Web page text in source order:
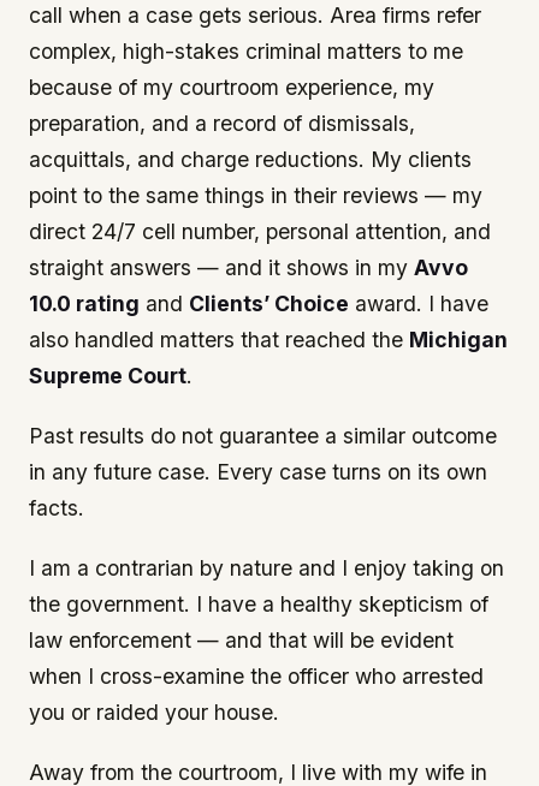
call when a case gets serious. Area firms refer
complex, high-stakes criminal matters to me
because of my courtroom experience, my
preparation, and a record of dismissals,
acquittals, and charge reductions. My clients
point to the same things in their reviews — my
direct 24/7 cell number, personal attention, and
straight answers — and it shows in my Avvo
10.0 rating and Clients’ Choice award. I have
also handled matters that reached the Michigan
Supreme Court.
Past results do not guarantee a similar outcome
in any future case. Every case turns on its own
facts.
I am a contrarian by nature and I enjoy taking on
the government. I have a healthy skepticism of
law enforcement — and that will be evident
when I cross-examine the officer who arrested
you or raided your house.
Away from the courtroom, I live with my wife in